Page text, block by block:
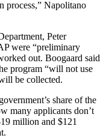
process,” Napolitano
Peter
were “preliminary
out. Boogaard said
program “will not use
be collected.
share of the
many applicants don’t
million and $121